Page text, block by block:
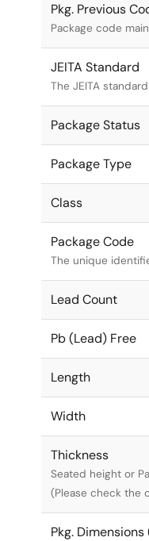
Pkg. Previous
Package code
JEITA Standard
The JEITA
Package Status
Package Type
Class
Package Code
The unique
Lead Count
Pb (Lead) Free
Length
Width
Thickness
Seated height or
(Please check the
Pkg.